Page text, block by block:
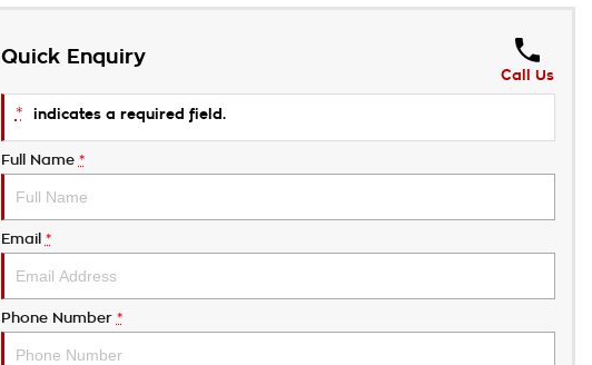
Quick Enquiry
Call Us
* indicates a required field.
Full Name *
Email *
Phone Number *